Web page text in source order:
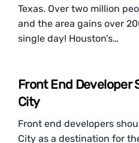
Texas. Over two million
and the area gains over
single day! Houston’s…
Front End Developer
City
Front end developers
City as a destination for